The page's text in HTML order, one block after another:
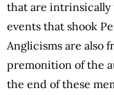
that are intrinsically
events that shook
Anglicisms are also
premonition of the
the end of these